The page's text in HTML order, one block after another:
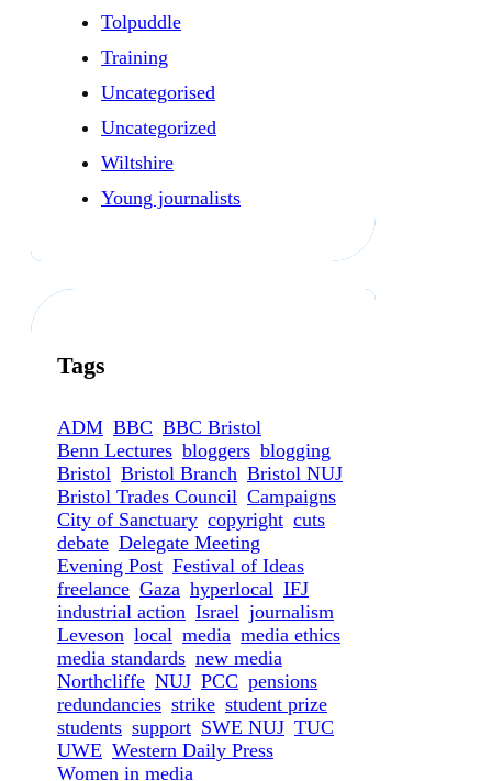
Tolpuddle
Training
Uncategorised
Uncategorized
Wiltshire
Young journalists
Tags
ADM BBC BBC Bristol
Benn Lectures bloggers blogging
Bristol Bristol Branch Bristol NUJ
Bristol Trades Council Campaigns
City of Sanctuary copyright cuts
debate Delegate Meeting
Evening Post Festival of Ideas
freelance Gaza hyperlocal IFJ
industrial action Israel journalism
Leveson local media media ethics
media standards new media
Northcliffe NUJ PCC pensions
redundancies strike student prize
students support SWE NUJ TUC
UWE Western Daily Press
Women in media